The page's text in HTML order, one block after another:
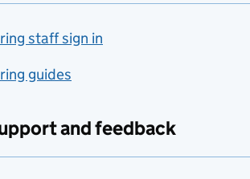
staff sign in
guides
and feedback